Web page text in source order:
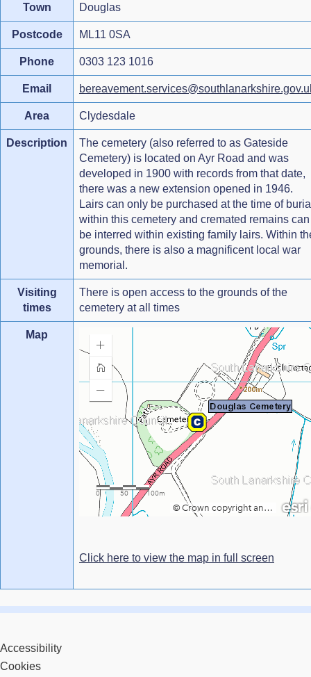
Town Douglas
Postcode ML11 0SA
Phone 0303 123 1016
Email
Area Clydesdale
Description
The cemetery (also referred to as Gateside
Cemetery) is located on Ayr Road and was
developed in 1900 with records from that date,
there was a new extension opened in 1946.
Lairs can only be purchased at the time of
within this cemetery and cremated remains can
be interred within existing family lairs. Within
grounds, there is also a magnificent local war
memorial.
Visiting
times
There is open access to the grounds of the
cemetery at all times
Map
Click here to view the map in full screen
Accessibility
Cookies